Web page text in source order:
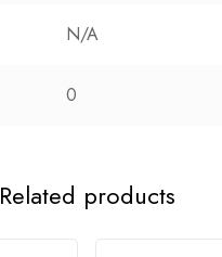
N/A
0
Related products